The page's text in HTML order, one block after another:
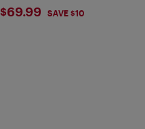
$69.99
$69.99 SAVE $10